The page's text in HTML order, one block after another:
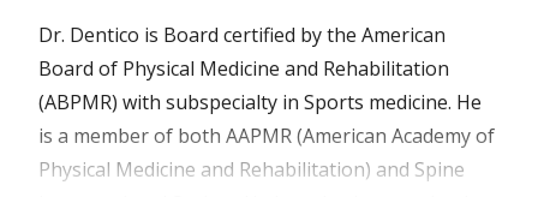
Dr. Dentico is Board certified by the American
Board of Physical Medicine and Rehabilitation
(ABPMR) with subspecialty in Sports medicine. He
is a member of both AAPMR (American Academy of
Physical Medicine and Rehabilitation) and Spine